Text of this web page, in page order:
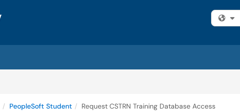
PeopleSoft Student Request CSTRN Training Database Access